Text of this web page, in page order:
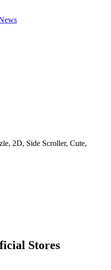
2D, Side Scroller, Cute,
Stores